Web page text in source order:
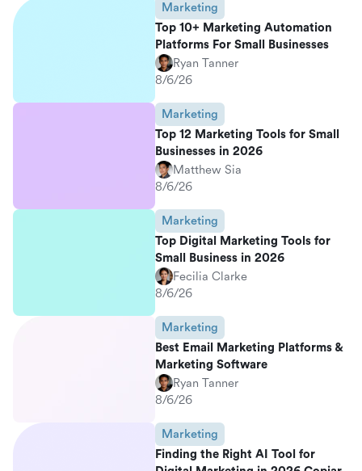
Marketing
Top 10+ Marketing Automation
Platforms For Small Businesses
Ryan Tanner
8/6/26
Marketing
Top 12 Marketing Tools for Small
Businesses in 2026
Matthew Sia
8/6/26
Marketing
Top Digital Marketing Tools for
Small Business in 2026
Fecilia Clarke
8/6/26
Marketing
Best Email Marketing Platforms &
Marketing Software
Ryan Tanner
8/6/26
Marketing
Finding the Right AI Tool for